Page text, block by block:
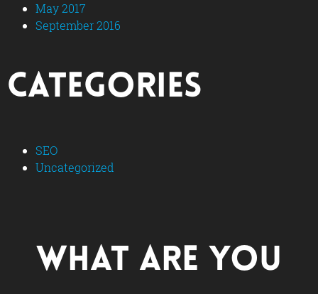
May 2017
September 2016
Categories
SEO
Uncategorized
What are you